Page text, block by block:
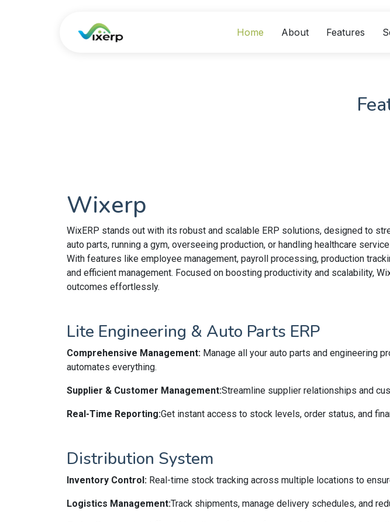
Home About Features
Wixerp
WixERP stands out with its robust and scalable ERP solutions, designed to
auto parts, running a gym, overseeing production, or handling healthcare
With features like employee management, payroll processing, production
and efficient management. Focused on boosting productivity and scalability,
outcomes effortlessly.
Lite Engineering & Auto Parts ERP
Comprehensive Management: Manage all your auto parts and engineering
automates everything.
Supplier & Customer Management:Streamline supplier relationships and
Real-Time Reporting:Get instant access to stock levels, order status, and
Distribution System
Inventory Control: Real-time stock tracking across multiple locations to
Logistics Management:Track shipments, manage delivery schedules, and